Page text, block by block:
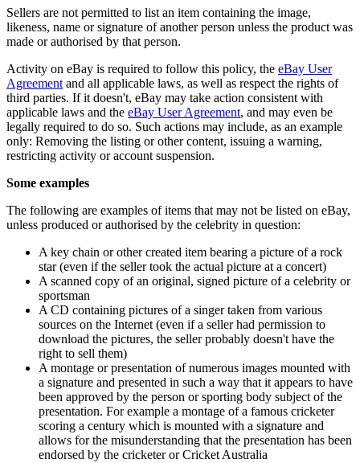
Sellers are not permitted to list an item containing the image,
likeness, name or signature of another person unless the product was
made or authorised by that person.
Activity on eBay is required to follow this policy, the eBay User
Agreement and all applicable laws, as well as respect the rights of
third parties. If it doesn't, eBay may take action consistent with
applicable laws and the eBay User Agreement, and may even be
legally required to do so. Such actions may include, as an example
only: Removing the listing or other content, issuing a warning,
restricting activity or account suspension.
Some examples
The following are examples of items that may not be listed on eBay,
unless produced or authorised by the celebrity in question:
A key chain or other created item bearing a picture of a rock
star (even if the seller took the actual picture at a concert)
A scanned copy of an original, signed picture of a celebrity or
sportsman
A CD containing pictures of a singer taken from various
sources on the Internet (even if a seller had permission to
download the pictures, the seller probably doesn't have the
right to sell them)
A montage or presentation of numerous images mounted with
a signature and presented in such a way that it appears to have
been approved by the person or sporting body subject of the
presentation. For example a montage of a famous cricketer
scoring a century which is mounted with a signature and
allows for the misunderstanding that the presentation has been
endorsed by the cricketer or Cricket Australia